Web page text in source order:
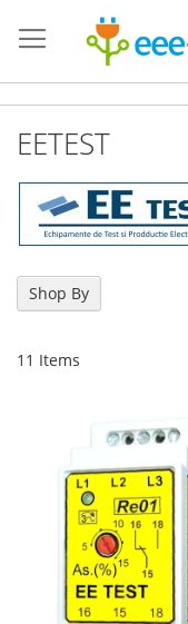
to
Content
EETEST
11 Items
Shop By